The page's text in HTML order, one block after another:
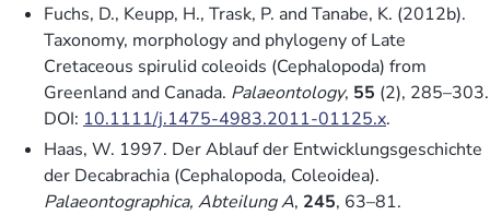
Fuchs, D., Keupp, H., Trask, P. and Tanabe, K. (2012b).
Taxonomy, morphology and phylogeny of Late
Cretaceous spirulid coleoids (Cephalopoda) from
Greenland and Canada. Palaeontology, 55 (2), 285–303.
DOI: 10.1111/j.1475-4983.2011-01125.x.
Haas, W. 1997. Der Ablauf der Entwicklungsgeschichte
der Decabrachia (Cephalopoda, Coleoidea).
Palaeontographica, Abteilung A, 245, 63–81.